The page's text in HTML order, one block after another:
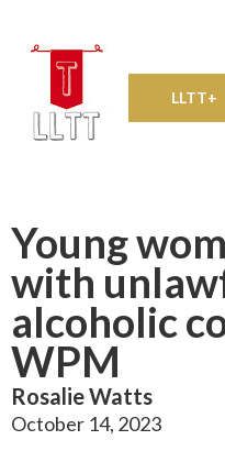
LLTT+
Young
with
alcoholic
WPM
Rosalie Watts
October 14, 2023